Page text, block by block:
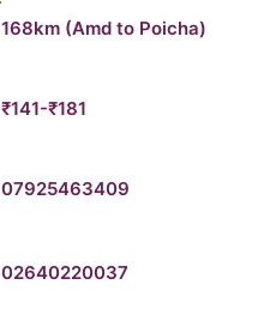
168km (Amd to Poicha)
₹141-₹181
07925463409
02640220037